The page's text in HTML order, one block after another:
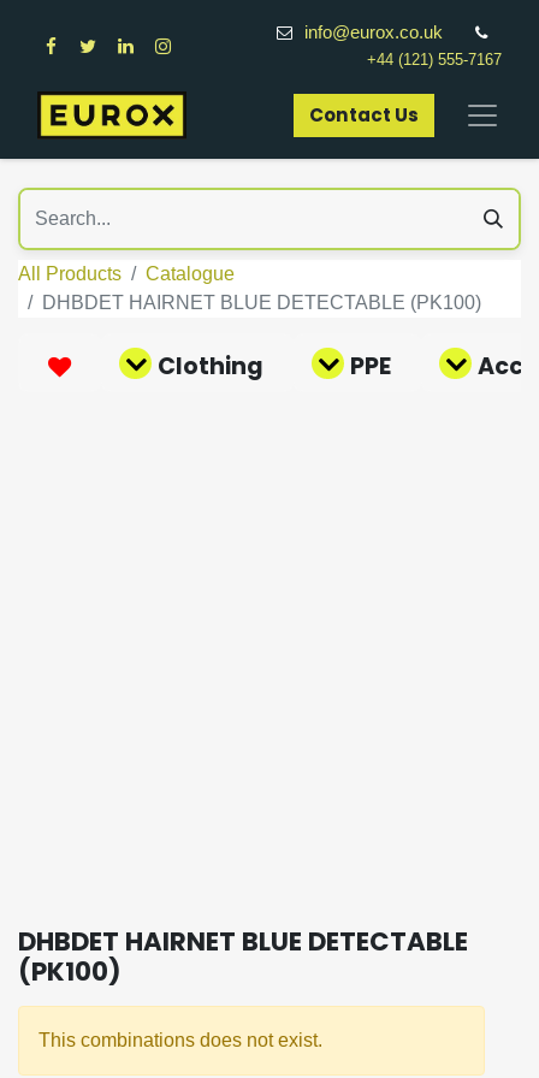
info@eurox.co.uk
+44 (121) 555-7167
Contact Us​
All Products
Catalogue
DHBDET HAIRNET BLUE DETECTABLE (PK100)
Clothing PPE
DHBDET HAIRNET BLUE DETECTABLE
(PK100)
This combinations does not exist.